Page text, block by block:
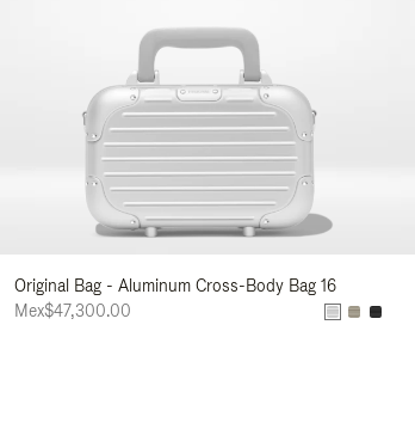
Original Bag - Aluminum Cross-Body Bag 16
Mex$47,300.00